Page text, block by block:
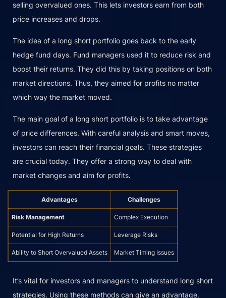
selling overvalued ones. This lets investors earn from both
price increases and drops.
The idea of a long short portfolio goes back to the early
hedge fund days. Fund managers used it to reduce risk and
boost their returns. They did this by taking positions on both
market directions. Thus, they aimed for profits no matter
which way the market moved.
The main goal of a long short portfolio is to take advantage
of price differences. With careful analysis and smart moves,
investors can reach their financial goals. These strategies
are crucial today. They offer a strong way to deal with
market changes and aim for profits.
Advantages Challenges
Risk Management Complex Execution
Potential for High Returns Leverage Risks
Ability to Short Overvalued Assets Market Timing Issues
It’s vital for investors and managers to understand long short
strategies. Using these methods can give an advantage.